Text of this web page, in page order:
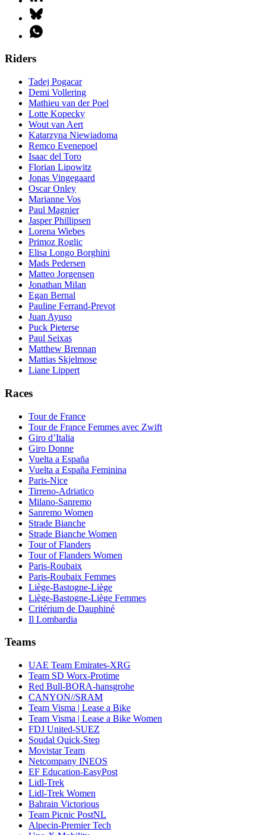
Riders
Tadej Pogacar
Demi Vollering
Mathieu van der Poel
Lotte Kopecky
Wout van Aert
Katarzyna Niewiadoma
Remco Evenepoel
Isaac del Toro
Florian Lipowitz
Jonas Vingegaard
Oscar Onley
Marianne Vos
Paul Magnier
Jasper Phillipsen
Lorena Wiebes
Primoz Roglic
Elisa Longo Borghini
Mads Pedersen
Matteo Jorgensen
Jonathan Milan
Egan Bernal
Pauline Ferrand-Prevot
Juan Ayuso
Puck Pieterse
Paul Seixas
Matthew Brennan
Mattias Skjelmose
Liane Lippert
Races
Tour de France
Tour de France Femmes avec Zwift
Giro d’Italia
Giro Donne
Vuelta a España
Vuelta a España Feminina
Paris-Nice
Tirreno-Adriatico
Milano-Sanremo
Sanremo Women
Strade Bianche
Strade Bianche Women
Tour of Flanders
Tour of Flanders Women
Paris-Roubaix
Paris-Roubaix Femmes
Liège-Bastogne-Liège
Liège-Bastogne-Liège Femmes
Critérium de Dauphiné
Il Lombardia
Teams
UAE Team Emirates-XRG
Team SD Worx-Protime
Red Bull-BORA-hansgrohe
CANYON//SRAM
Team Visma | Lease a Bike
Team Visma | Lease a Bike Women
FDJ United-SUEZ
Soudal Quick-Step
Movistar Team
Netcompany INEOS
EF Education-EasyPost
Lidl-Trek
Lidl-Trek Women
Bahrain Victorious
Team Picnic PostNL
Alpecin-Premier Tech